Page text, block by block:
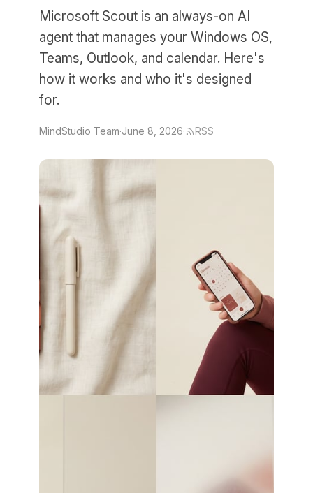
Microsoft Scout is an always-on AI
agent that manages your Windows OS,
Teams, Outlook, and calendar. Here's
how it works and who it's designed
for.
MindStudio Team·June 8, 2026· RSS